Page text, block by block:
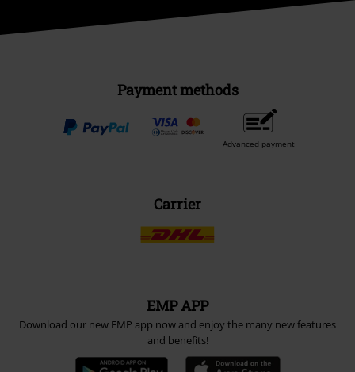
Payment methods
Advanced payment
Carrier
EMP APP
Download our new EMP app now and enjoy the many new features
and benefits!